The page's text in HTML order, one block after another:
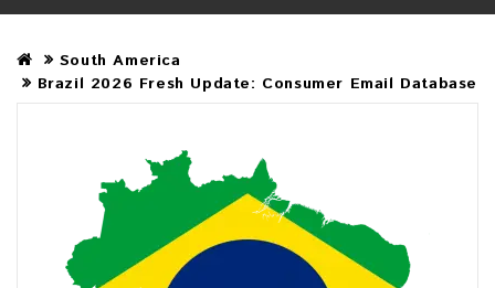
South America
Brazil 2026 Fresh Update: Consumer Email Database